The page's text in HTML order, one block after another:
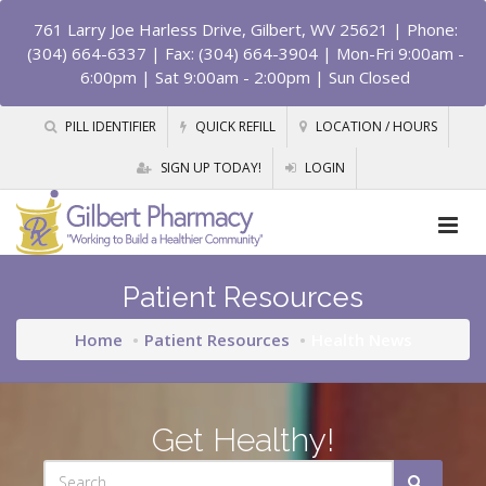
761 Larry Joe Harless Drive, Gilbert, WV 25621 | Phone:
(304) 664-6337 | Fax: (304) 664-3904 | Mon-Fri 9:00am -
6:00pm | Sat 9:00am - 2:00pm | Sun Closed
PILL IDENTIFIER QUICK REFILL LOCATION / HOURS
SIGN UP TODAY! LOGIN
Patient Resources
Home Patient Resources
Get Healthy!